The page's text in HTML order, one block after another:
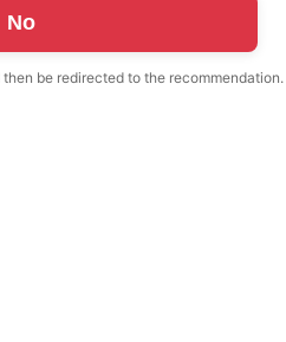
No
be redirected to the recommendation.